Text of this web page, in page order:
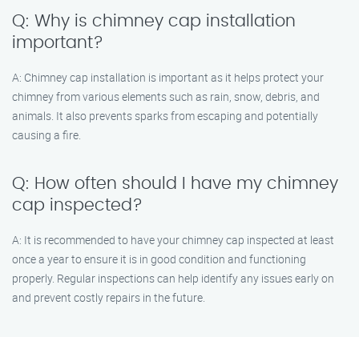
Q: Why is chimney cap installation
important?
A: Chimney cap installation is important as it helps protect your
chimney from various elements such as rain, snow, debris, and
animals. It also prevents sparks from escaping and potentially
causing a fire.
Q: How often should I have my chimney
cap inspected?
A: It is recommended to have your chimney cap inspected at least
once a year to ensure it is in good condition and functioning
properly. Regular inspections can help identify any issues early on
and prevent costly repairs in the future.